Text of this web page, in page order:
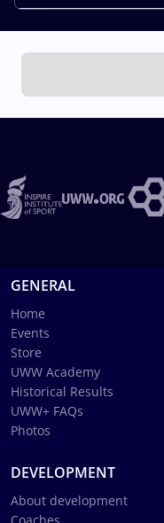
GENERAL
Home
Events
Store
UWW Academy
Historical Results
UWW+ FAQs
Photos
DEVELOPMENT
About development